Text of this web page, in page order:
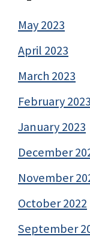
May 2023
April 2023
March 2023
February 2023
January 2023
December
November
October 2022
September